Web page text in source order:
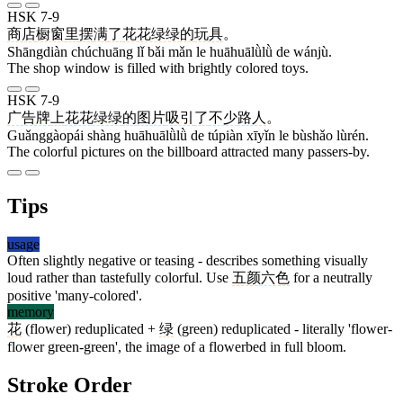
HSK 7-9
商店橱窗里摆满了花花绿绿的玩具。
Shāngdiàn chúchuāng lǐ bǎi mǎn le huāhuālǜlǜ de wánjù.
The shop window is filled with brightly colored toys.
HSK 7-9
广告牌 上花花绿绿的图片吸引 了不少路人 。
Guǎnggàopái shàng huāhuālǜlǜ de túpiàn xīyǐn le bùshǎo lùrén.
The colorful pictures on the billboard attracted many passers-by.
Tips
usage
Often slightly negative or teasing - describes something visually
loud rather than tastefully colorful. Use 五颜六色 for a neutrally
positive 'many-colored'.
memory
花 (flower) reduplicated + 绿 (green) reduplicated - literally 'flower-
flower green-green', the image of a flowerbed in full bloom.
Stroke Order